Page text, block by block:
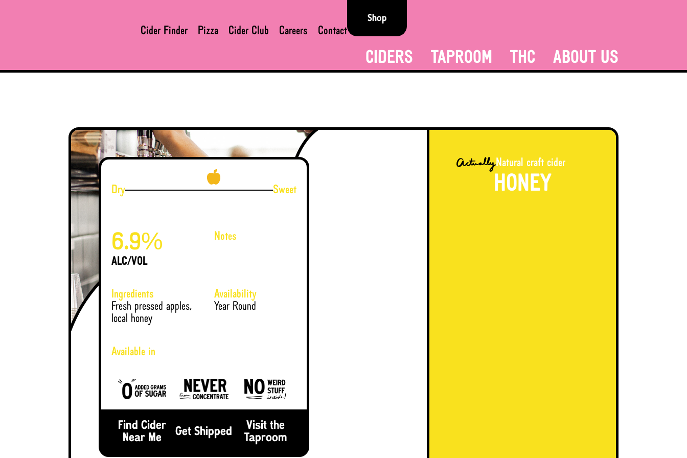
Cider Finder Pizza Cider Club Careers Contact
Shop
CIDERS TAPROOM THC ABOUT US
Dry Sweet
6.9%
ALC/VOL
Notes
Ingredients
Fresh pressed apples,
local honey
Availability
Year Round
Available in
Find Cider
Near Me
Get Shipped
Visit the
Taproom
Natural craft cider
HONEY